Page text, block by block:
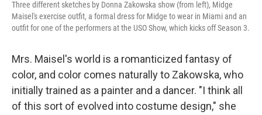
Three different sketches by Donna Zakowska show (from left), Midge
Maisel's exercise outfit, a formal dress for Midge to wear in Miami and an
outfit for one of the performers at the USO Show, which kicks off Season 3.
Mrs. Maisel's world is a romanticized fantasy of
color, and color comes naturally to Zakowska, who
initially trained as a painter and a dancer. "I think all
of this sort of evolved into costume design," she